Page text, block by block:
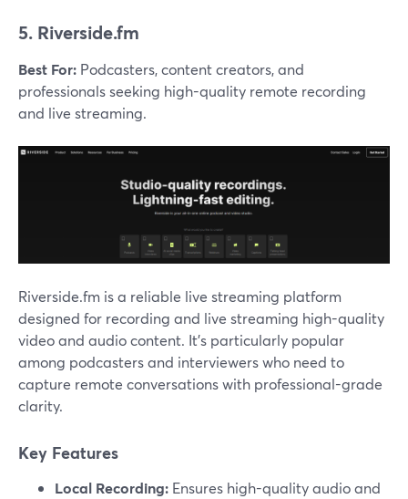
5. Riverside.fm
Best For: Podcasters, content creators, and
professionals seeking high-quality remote recording
and live streaming.
Riverside.fm is a reliable live streaming platform
designed for recording and live streaming high-quality
video and audio content. It’s particularly popular
among podcasters and interviewers who need to
capture remote conversations with professional-grade
clarity.
Key Features
Local Recording: Ensures high-quality audio and